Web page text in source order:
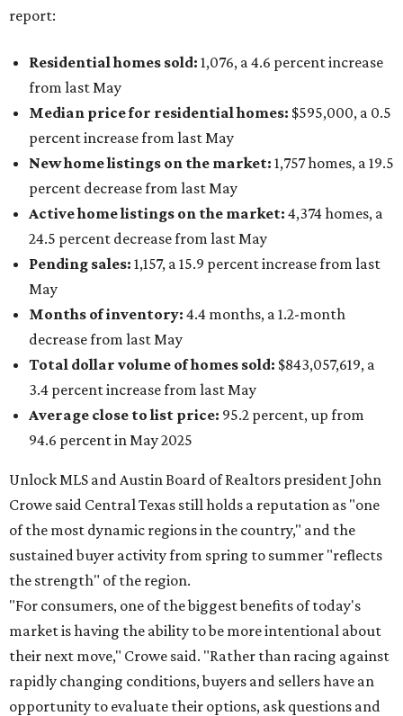
report:
Residential homes sold: 1,076, a 4.6 percent increase
from last May
Median price for residential homes: $595,000, a 0.5
percent increase from last May
New home listings on the market: 1,757 homes, a 19.5
percent decrease from last May
Active home listings on the market: 4,374 homes, a
24.5 percent decrease from last May
Pending sales: 1,157, a 15.9 percent increase from last
May
Months of inventory: 4.4 months, a 1.2-month
decrease from last May
Total dollar volume of homes sold: $843,057,619, a
3.4 percent increase from last May
Average close to list price: 95.2 percent, up from
94.6 percent in May 2025
Unlock MLS and Austin Board of Realtors president John
Crowe said Central Texas still holds a reputation as "one
of the most dynamic regions in the country," and the
sustained buyer activity from spring to summer "reflects
the strength" of the region.
"For consumers, one of the biggest benefits of today's
market is having the ability to be more intentional about
their next move," Crowe said. "Rather than racing against
rapidly changing conditions, buyers and sellers have an
opportunity to evaluate their options, ask questions and